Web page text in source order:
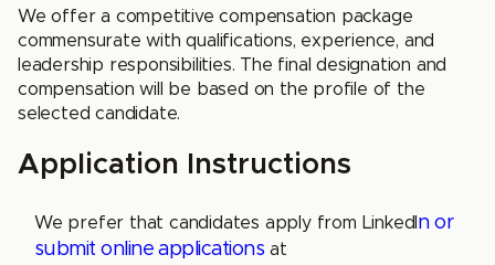
We offer a competitive compensation package
commensurate with qualifications, experience, and
leadership responsibilities. The final designation and
compensation will be based on the profile of the
selected candidate.
Application Instructions
We prefer that candidates apply from LinkedI n or
submit online applicationsat